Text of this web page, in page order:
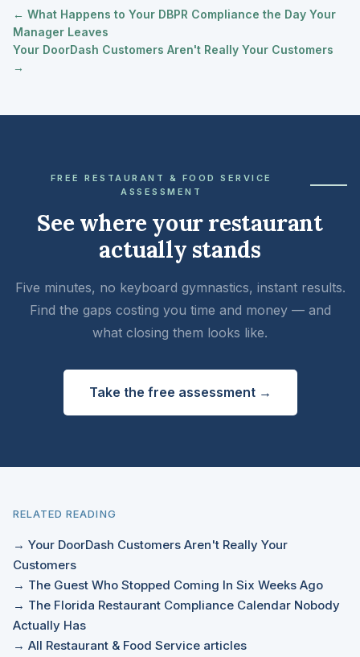
← What Happens to Your DBPR Compliance the Day Your
Manager Leaves
Your DoorDash Customers Aren't Really Your Customers
→
FREE RESTAURANT & FOOD SERVICE
ASSESSMENT
See where your restaurant
actually stands
Five minutes, no keyboard gymnastics, instant results.
Find the gaps costing you time and money — and
what closing them looks like.
Take the free assessment →
RELATED READING
→ Your DoorDash Customers Aren't Really Your
Customers
→ The Guest Who Stopped Coming In Six Weeks Ago
→ The Florida Restaurant Compliance Calendar Nobody
Actually Has
→ All Restaurant & Food Service articles